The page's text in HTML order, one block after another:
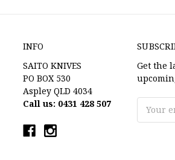
INFO
SAITO KNIVES
PO BOX 530
Aspley QLD 4034
Call us: 0431 428 507
Get the
Address